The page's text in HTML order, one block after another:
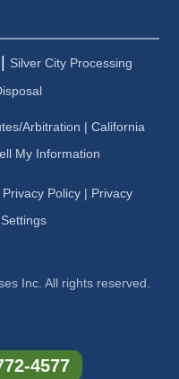
Silver City Processing
Arbitration | California
My Information
Privacy Policy | Privacy
Inc. All rights reserved.
4577